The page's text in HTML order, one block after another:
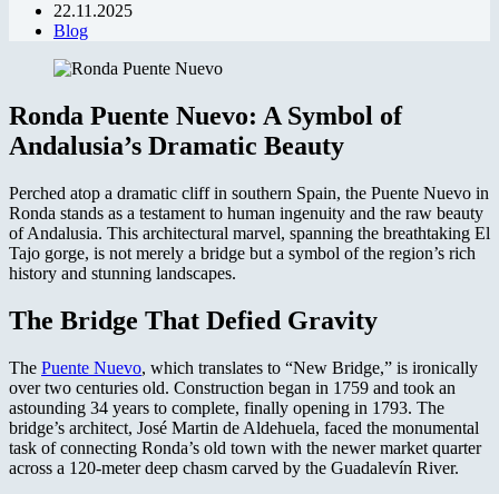
22.11.2025
Blog
Ronda Puente Nuevo: A Symbol of
Andalusia’s Dramatic Beauty
Perched atop a dramatic cliff in southern Spain, the Puente Nuevo in
Ronda stands as a testament to human ingenuity and the raw beauty
of Andalusia. This architectural marvel, spanning the breathtaking El
Tajo gorge, is not merely a bridge but a symbol of the region’s rich
history and stunning landscapes.
The Bridge That Defied Gravity
The Puente Nuevo, which translates to “New Bridge,” is ironically
over two centuries old. Construction began in 1759 and took an
astounding 34 years to complete, finally opening in 1793. The
bridge’s architect, José Martin de Aldehuela, faced the monumental
task of connecting Ronda’s old town with the newer market quarter
across a 120-meter deep chasm carved by the Guadalevín River.